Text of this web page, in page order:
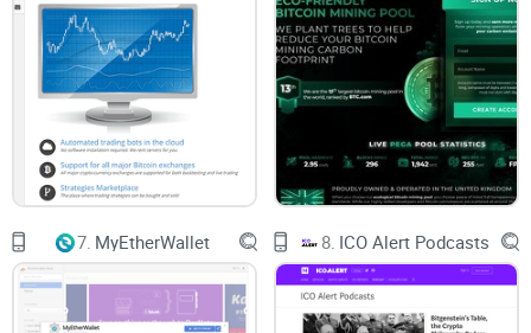
7. MyEtherWallet 8. ICO Alert Podcasts